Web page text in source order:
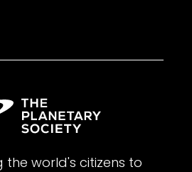
the world's citizens to